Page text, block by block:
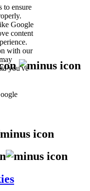
to ensure
Google
content
with our
you've